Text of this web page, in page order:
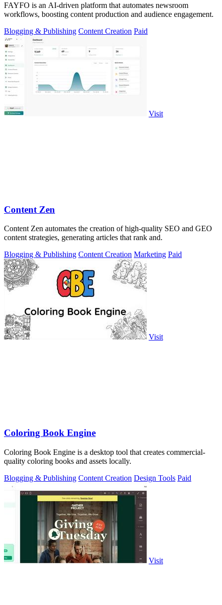
FAYFO is an AI-driven platform that automates newsroom
workflows, boosting content production and audience engagement.
Blogging & Publishing Content Creation Paid
Visit
Content Zen
Content Zen automates the creation of high-quality SEO and GEO
content strategies, generating articles that rank and.
Blogging & Publishing Content Creation Marketing Paid
Visit
Coloring Book Engine
Coloring Book Engine is a desktop tool that creates commercial-
quality coloring books and assets locally.
Blogging & Publishing Content Creation Design Tools Paid
Visit